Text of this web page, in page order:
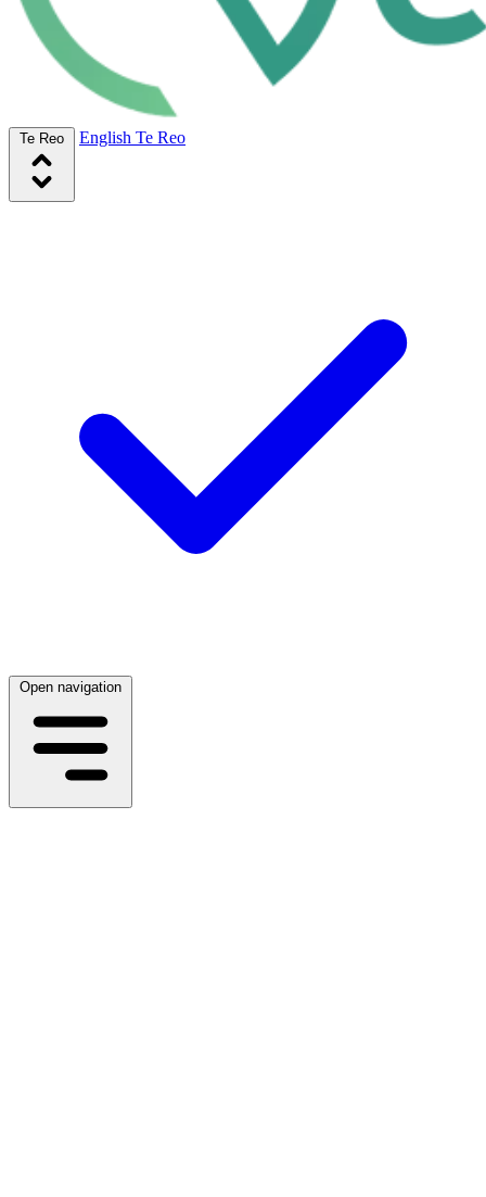
Te Reo English Te Reo
Open navigation